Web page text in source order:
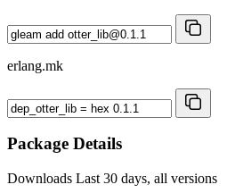
erlang.mk
Package Details
Downloads Last 30 days, all versions